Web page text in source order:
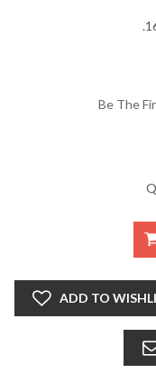
Be The
ADD TO